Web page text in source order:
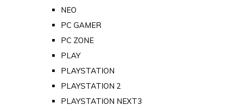
NEO
PC GAMER
PC ZONE
PLAY
PLAYSTATION
PLAYSTATION 2
PLAYSTATION NEXT3